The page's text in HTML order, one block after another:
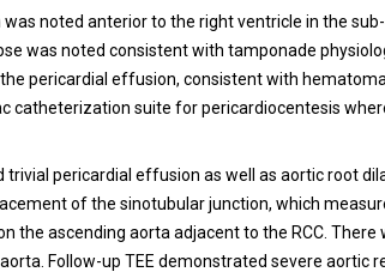
noted anterior to the right ventricle in the
was noted consistent with tamponade
pericardial effusion, consistent with
catheterization suite for pericardiocentesis
pericardial effusion as well as aortic root
of the sinotubular junction, which
the ascending aorta adjacent to the RCC. There
Follow-up TEE demonstrated severe aortic